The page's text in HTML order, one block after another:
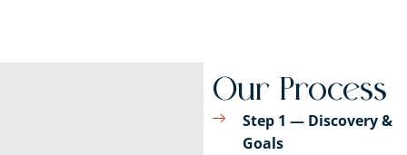
Our Process
Step 1 — Discovery &
Goals